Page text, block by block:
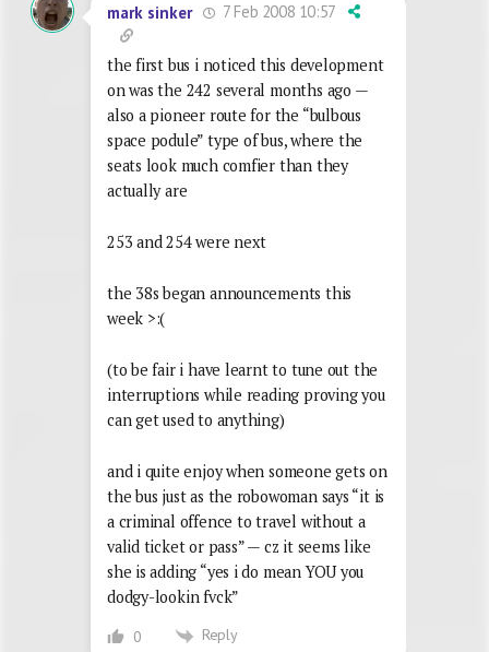
mark sinker 7 Feb 2008 10:57
the first bus i noticed this development
on was the 242 several months ago —
also a pioneer route for the “bulbous
space podule” type of bus, where the
seats look much comfier than they
actually are
253 and 254 were next
the 38s began announcements this
week >:(
(to be fair i have learnt to tune out the
interruptions while reading proving you
can get used to anything)
and i quite enjoy when someone gets on
the bus just as the robowoman says “it is
a criminal offence to travel without a
valid ticket or pass” — cz it seems like
she is adding “yes i do mean YOU you
dodgy-lookin fvck”
0 Reply